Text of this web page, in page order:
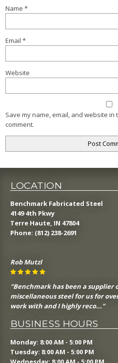
Name*
Email*
Website
Save my name, email, and website
comment.
LOCATION
Benchmark Fabricated Steel
4149 4th Pkwy
Terre Haute, IN 47804
Phone: (812) 238-2691
Rob Mutzl
"Benchmark has been a
miscellaneous steel for us for
work with and I highly reco..."
BUSINESS HOURS
Monday: 8:00 AM - 5:00 PM
Tuesday: 8:00 AM - 5:00 PM